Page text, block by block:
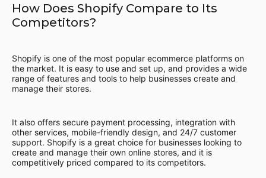
How Does Shopify Compare to Its
Competitors?
Shopify is one of the most popular ecommerce platforms on
the market. It is easy to use and set up, and provides a wide
range of features and tools to help businesses create and
manage their stores.
It also offers secure payment processing, integration with
other services, mobile-friendly design, and 24/7 customer
support. Shopify is a great choice for businesses looking to
create and manage their own online stores, and it is
competitively priced compared to its competitors.